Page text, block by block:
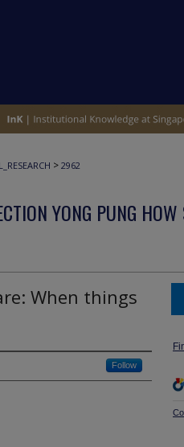
> 2962
YONG PUNG
When things
Follow